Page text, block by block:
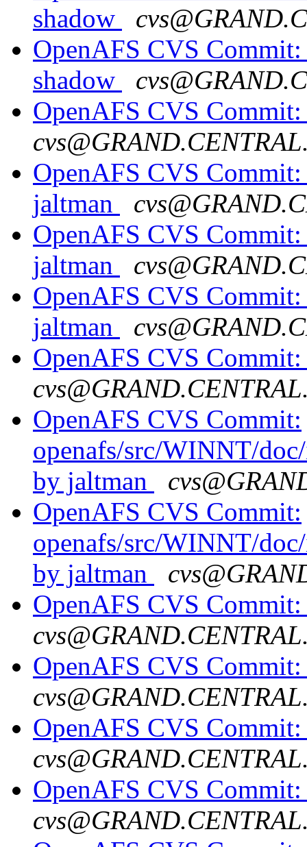
shadow
OpenAFS CVS
shadow
OpenAFS CVS
OpenAFS CVS
jaltman
OpenAFS CVS
jaltman
OpenAFS CVS
jaltman
OpenAFS CVS
OpenAFS CVS Commit:
openafs/src/WINNT/
by jaltman
OpenAFS CVS Commit:
openafs/src/WINNT/
by jaltman
OpenAFS CVS
OpenAFS CVS
OpenAFS CVS
OpenAFS CVS